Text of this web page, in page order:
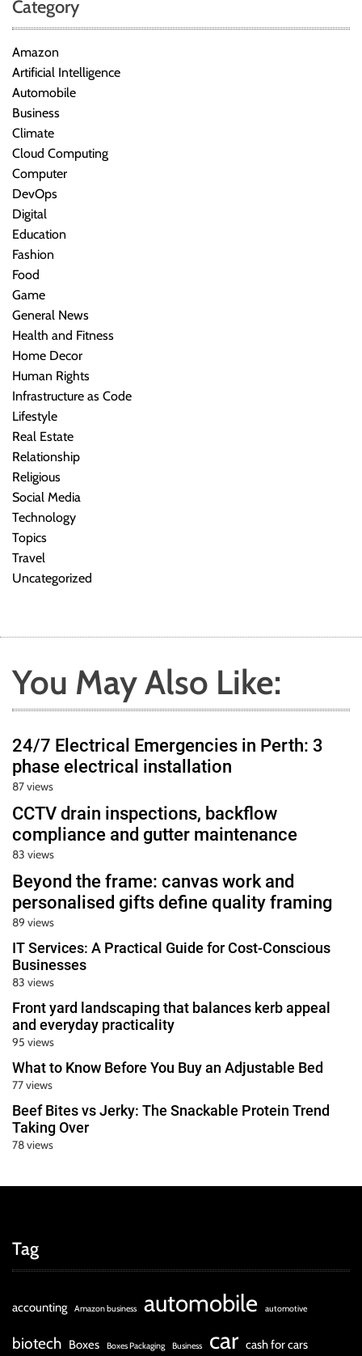
Category
Amazon
Artificial Intelligence
Automobile
Business
Climate
Cloud Computing
Computer
DevOps
Digital
Education
Fashion
Food
Game
General News
Health and Fitness
Home Decor
Human Rights
Infrastructure as Code
Lifestyle
Real Estate
Relationship
Religious
Social Media
Technology
Topics
Travel
Uncategorized
You May Also Like:
24/7 Electrical Emergencies in Perth: 3
phase electrical installation
87 views
CCTV drain inspections, backflow
compliance and gutter maintenance
83 views
Beyond the frame: canvas work and
personalised gifts define quality framing
89 views
IT Services: A Practical Guide for Cost-Conscious
Businesses
83 views
Front yard landscaping that balances kerb appeal
and everyday practicality
95 views
What to Know Before You Buy an Adjustable Bed
77 views
Beef Bites vs Jerky: The Snackable Protein Trend
Taking Over
78 views
Tag
accounting Amazon business automobile automotive
biotech Boxes Boxes Packaging Business car cash for cars